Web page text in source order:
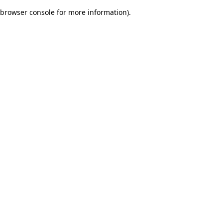
browser console for more information).